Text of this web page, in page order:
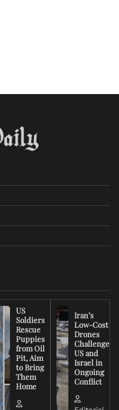
US
Soldiers
Rescue
Puppies
from Oil
Pit, Aim
to Bring
Them
Home
Iran’s
Low-Cost
Drones
Challenge
US and
Israel in
Ongoing
Conflict